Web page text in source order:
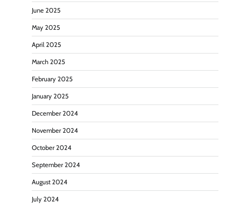
June 2025
May 2025
April 2025
March 2025
February 2025
January 2025
December 2024
November 2024
October 2024
September 2024
August 2024
July 2024